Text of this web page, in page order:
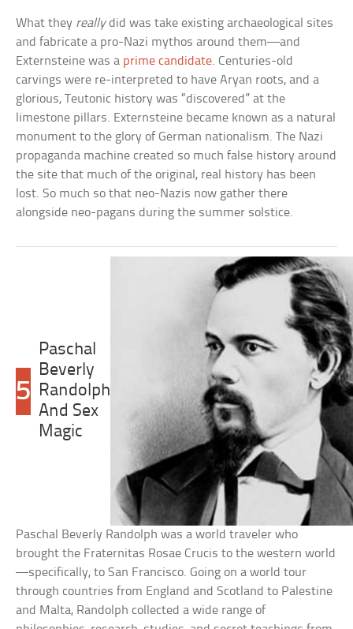
What they reallydid was take existing archaeological sites
and fabricate a pro-Nazi mythos around them—and
Externsteine was a prime candidate. Centuries-old
carvings were re-interpreted to have Aryan roots, and a
glorious, Teutonic history was “discovered” at the
limestone pillars. Externsteine became known as a natural
monument to the glory of German nationalism. The Nazi
propaganda machine created so much false history around
the site that much of the original, real history has been
lost. So much so that neo-Nazis now gather there
alongside neo-pagans during the summer solstice.
5
Paschal
Beverly
Randolph
And Sex
Magic
Paschal Beverly Randolph was a world traveler who
brought the Fraternitas Rosae Crucis to the western world
—specifically, to San Francisco. Going on a world tour
through countries from England and Scotland to Palestine
and Malta, Randolph collected a wide range of